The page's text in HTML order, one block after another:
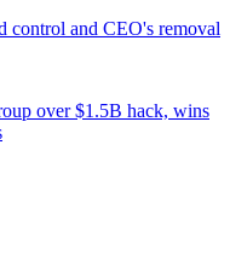
control and CEO's removal
over $1.5B hack, wins